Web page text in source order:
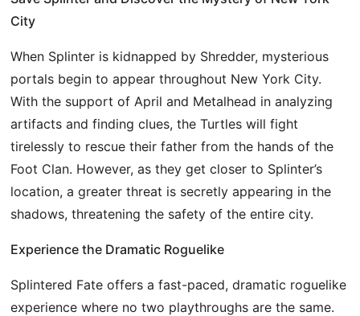
City
When Splinter is kidnapped by Shredder, mysterious
portals begin to appear throughout New York City.
With the support of April and Metalhead in analyzing
artifacts and finding clues, the Turtles will fight
tirelessly to rescue their father from the hands of the
Foot Clan. However, as they get closer to Splinter’s
location, a greater threat is secretly appearing in the
shadows, threatening the safety of the entire city.
Experience the Dramatic Roguelike
Splintered Fate offers a fast-paced, dramatic roguelike
experience where no two playthroughs are the same.